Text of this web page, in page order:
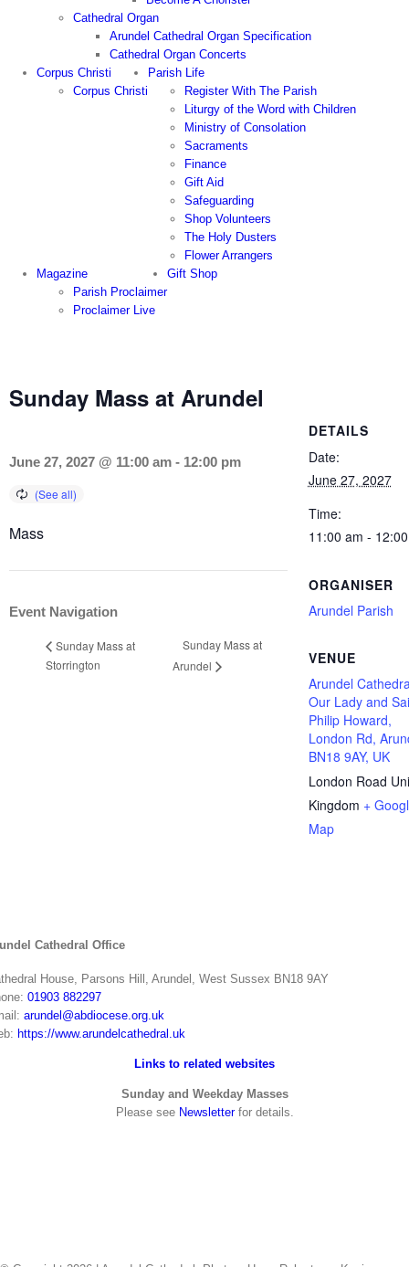
Cathedral Organ
Arundel Cathedral Organ Specification
Cathedral Organ Concerts
Corpus Christi
Corpus Christi
Parish Life
Register With The Parish
Liturgy of the Word with Children
Ministry of Consolation
Sacraments
Finance
Gift Aid
Safeguarding
Shop Volunteers
The Holy Dusters
Flower Arrangers
Magazine
Parish Proclaimer
Proclaimer Live
Gift Shop
Sunday Mass at Arundel
June 27, 2027 @ 11:00 am - 12:00 pm
Mass
Event Navigation
Sunday Mass at
Storrington
Sunday Mass at
Arundel
DETAILS
Date:
June 27, 2027
Time:
11:00 am -
VENUE
Arundel
Our Lady and
Philip Howard,
London Rd,
BN18 9AY, UK
London Road
Kingdom +
Map
ORGANISER
Arundel Parish
Cathedral Office
House, Parsons Hill, Arundel, West Sussex BN18 9AY
01903 882297
arundel@abdiocese.org.uk
https://www.arundelcathedral.uk
Links to related websites
Sunday and Weekday Masses
Please see Newsletterfor details.